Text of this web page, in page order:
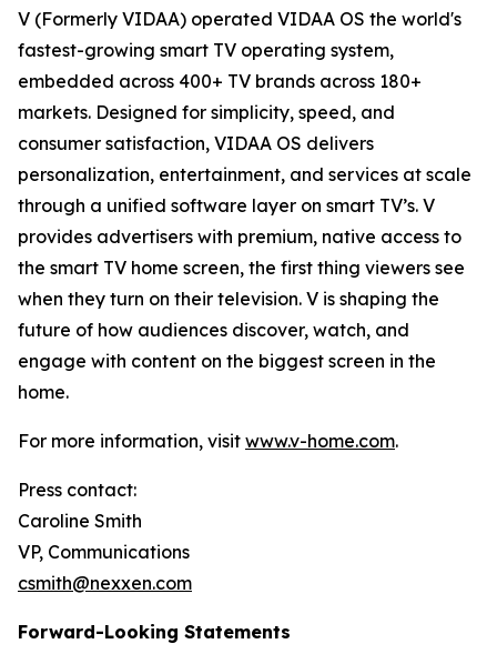
V (Formerly VIDAA) operated VIDAA OS the world's
fastest-growing smart TV operating system,
embedded across 400+ TV brands across 180+
markets. Designed for simplicity, speed, and
consumer satisfaction, VIDAA OS delivers
personalization, entertainment, and services at scale
through a unified software layer on smart TV’s. V
provides advertisers with premium, native access to
the smart TV home screen, the first thing viewers see
when they turn on their television. V is shaping the
future of how audiences discover, watch, and
engage with content on the biggest screen in the
home.
For more information, visit www.v-home.com.
Press contact:
Caroline Smith
VP, Communications
csmith@nexxen.com
Forward-Looking Statements